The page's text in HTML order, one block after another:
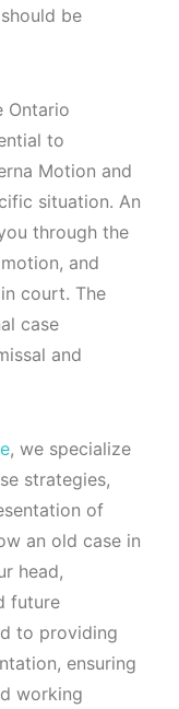
be
Ontario
to
Motion and
situation. An
through the
and
court. The
case
and
, we specialize
strategies,
of
an old case in
head,
future
to providing
ensuring
working